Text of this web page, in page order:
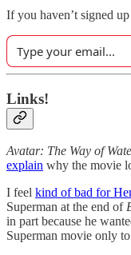
If you haven’t signed
Links!
Avatar: The Way of
explain why the movie
I feel kind of bad for
Superman at the end of
in part because he
Superman movie only